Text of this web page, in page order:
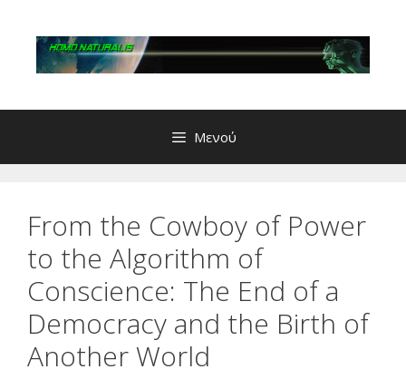
περιεχόμενο
Μενού
From the Cowboy of Power
to the Algorithm of
Conscience: The End of a
Democracy and the Birth of
Another World